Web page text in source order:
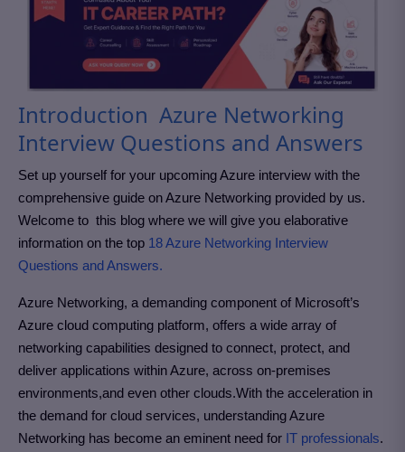
Introduction Azure Networking
Interview Questions and Answers
Set up yourself for your upcoming Azure interview with the
comprehensive guide on Azure Networking provided by us.
Welcome to this blog where we will give you elaborative
information on the top 18 Azure Networking Interview
Questions and Answers.
Azure Networking, a demanding component of Microsoft’s
Azure cloud computing platform, offers a wide array of
networking capabilities designed to connect, protect, and
deliver applications within Azure, across on-premises
environments,and even other clouds.With the acceleration in
the demand for cloud services, understanding Azure
Networking has become an eminent need for IT professionals.